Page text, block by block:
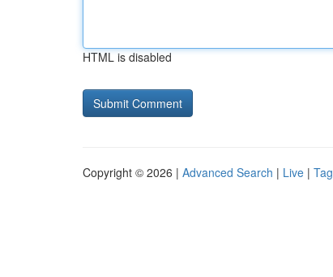
HTML is disabled
Copyright © 2026 | Advanced Search | Live |